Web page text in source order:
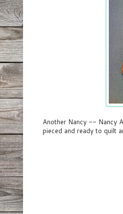
Another Nancy -- Nancy
pieced and ready to quilt